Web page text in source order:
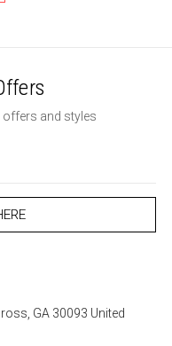
offers and styles
GA 30093 United